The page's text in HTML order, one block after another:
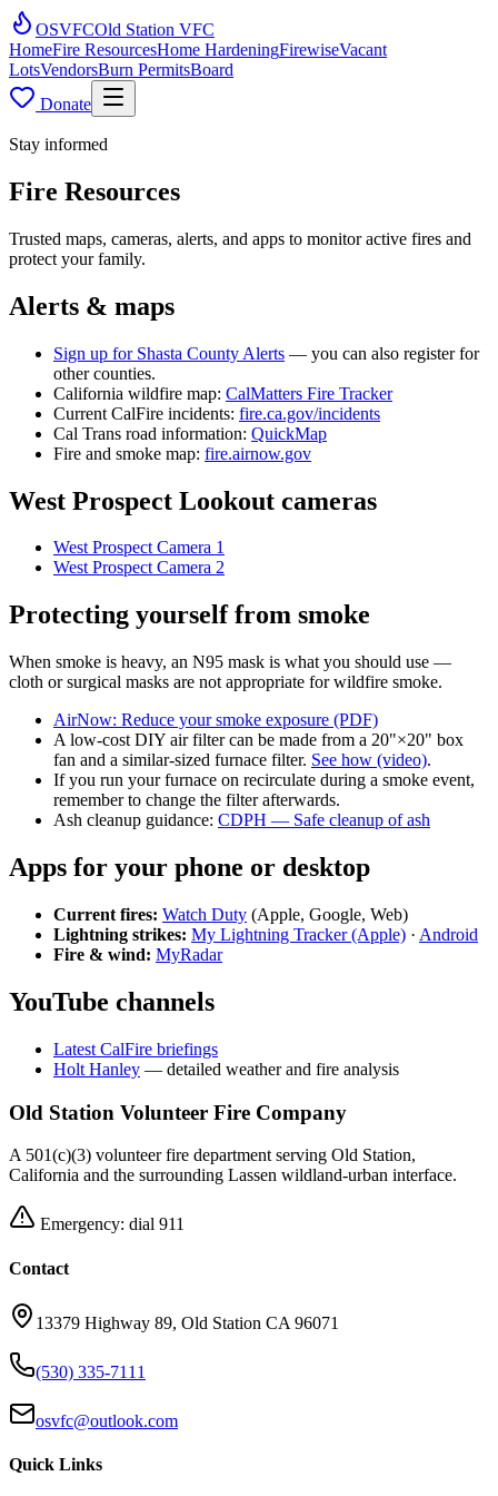
OSVFCOld Station VFC
HomeFire ResourcesHome HardeningFirewiseVacant
LotsVendorsBurn PermitsBoard
Donate
Stay informed
Fire Resources
Trusted maps, cameras, alerts, and apps to monitor active fires and
protect your family.
Alerts & maps
Sign up for Shasta County Alerts — you can also register for
other counties.
California wildfire map: CalMatters Fire Tracker
Current CalFire incidents: fire.ca.gov/incidents
Cal Trans road information: QuickMap
Fire and smoke map: fire.airnow.gov
West Prospect Lookout cameras
West Prospect Camera 1
West Prospect Camera 2
Protecting yourself from smoke
When smoke is heavy, an N95 mask is what you should use —
cloth or surgical masks are not appropriate for wildfire smoke.
AirNow: Reduce your smoke exposure (PDF)
A low-cost DIY air filter can be made from a 20"×20" box
fan and a similar-sized furnace filter. See how (video).
If you run your furnace on recirculate during a smoke event,
remember to change the filter afterwards.
Ash cleanup guidance: CDPH — Safe cleanup of ash
Apps for your phone or desktop
Current fires: Watch Duty (Apple, Google, Web)
Lightning strikes: My Lightning Tracker (Apple) · Android
Fire & wind: MyRadar
YouTube channels
Latest CalFire briefings
Holt Hanley — detailed weather and fire analysis
Old Station Volunteer Fire Company
A 501(c)(3) volunteer fire department serving Old Station,
California and the surrounding Lassen wildland-urban interface.
Emergency: dial 911
Contact
13379 Highway 89, Old Station CA 96071
(530) 335-7111
osvfc@outlook.com
Quick Links